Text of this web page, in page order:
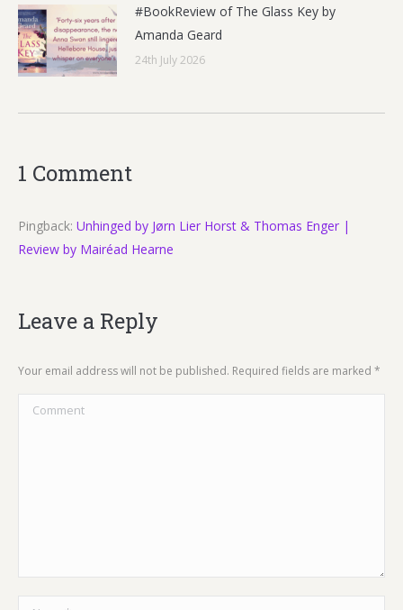
#BookReview of The Glass Key by
Amanda Geard
24th July 2026
1 Comment
Pingback: Unhinged by Jørn Lier Horst & Thomas Enger |
Review by Mairéad Hearne
Leave a Reply
Your email address will not be published. Required fields are marked *
Comment
Name *